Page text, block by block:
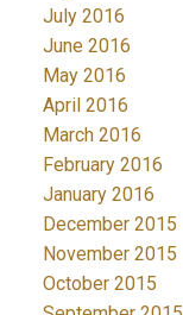
July 2016
June 2016
May 2016
April 2016
March 2016
February 2016
January 2016
December 2015
November 2015
October 2015